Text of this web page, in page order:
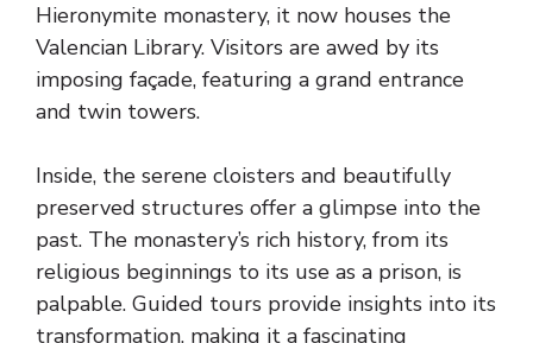
Hieronymite monastery, it now houses the
Valencian Library. Visitors are awed by its
imposing façade, featuring a grand entrance
and twin towers.
Inside, the serene cloisters and beautifully
preserved structures offer a glimpse into the
past. The monastery’s rich history, from its
religious beginnings to its use as a prison, is
palpable. Guided tours provide insights into its
transformation, making it a fascinating